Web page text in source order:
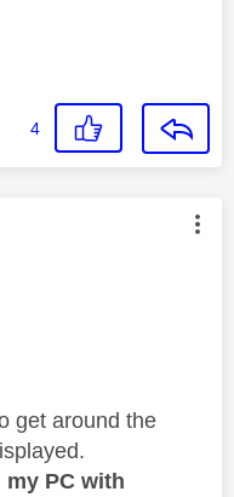
4
by:
get around the
PC with